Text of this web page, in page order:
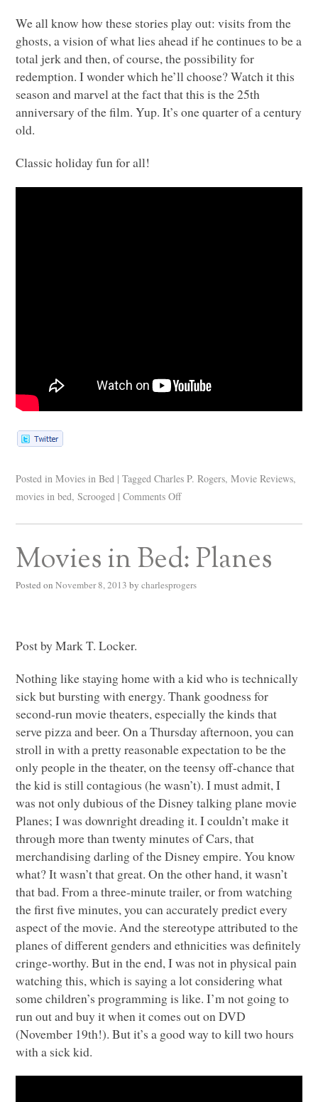
We all know how these stories play out: visits from the
ghosts, a vision of what lies ahead if he continues to be a
total jerk and then, of course, the possibility for
redemption. I wonder which he’ll choose? Watch it this
season and marvel at the fact that this is the 25th
anniversary of the film. Yup. It’s one quarter of a century
old.
Classic holiday fun for all!
Posted in Movies in Bed | Tagged Charles P. Rogers,Movie Reviews,
movies in bed,Scrooged | Comments Off
Movies in Bed: Planes
Posted on November 8, 2013 by charlesprogers
Post by Mark T. Locker.
Nothing like staying home with a kid who is technically
sick but bursting with energy. Thank goodness for
second-run movie theaters, especially the kinds that
serve pizza and beer. On a Thursday afternoon, you can
stroll in with a pretty reasonable expectation to be the
only people in the theater, on the teensy off-chance that
the kid is still contagious (he wasn’t). I must admit, I
was not only dubious of the Disney talking plane movie
Planes; I was downright dreading it. I couldn’t make it
through more than twenty minutes of Cars, that
merchandising darling of the Disney empire. You know
what? It wasn’t that great. On the other hand, it wasn’t
that bad. From a three-minute trailer, or from watching
the first five minutes, you can accurately predict every
aspect of the movie. And the stereotype attributed to the
planes of different genders and ethnicities was definitely
cringe-worthy. But in the end, I was not in physical pain
watching this, which is saying a lot considering what
some children’s programming is like. I’m not going to
run out and buy it when it comes out onDVD
(November 19th!). But it’s a good way to kill two hours
with a sick kid.